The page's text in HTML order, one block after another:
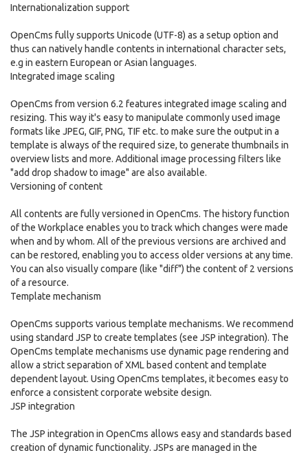
Internationalization support
OpenCms fully supports Unicode (UTF-8) as a setup option and
thus can natively handle contents in international character sets,
e.g in eastern European or Asian languages.
Integrated image scaling
OpenCms from version 6.2 features integrated image scaling and
resizing. This way it's easy to manipulate commonly used image
formats like JPEG, GIF, PNG, TIF etc. to make sure the output in a
template is always of the required size, to generate thumbnails in
overview lists and more. Additional image processing filters like
"add drop shadow to image" are also available.
Versioning of content
All contents are fully versioned in OpenCms. The history function
of the Workplace enables you to track which changes were made
when and by whom. All of the previous versions are archived and
can be restored, enabling you to access older versions at any time.
You can also visually compare (like "diff") the content of 2 versions
of a resource.
Template mechanism
OpenCms supports various template mechanisms. We recommend
using standard JSP to create templates (see JSP integration). The
OpenCms template mechanisms use dynamic page rendering and
allow a strict separation of XML based content and template
dependent layout. Using OpenCms templates, it becomes easy to
enforce a consistent corporate website design.
JSP integration
The JSP integration in OpenCms allows easy and standards based
creation of dynamic functionality. JSPs are managed in the